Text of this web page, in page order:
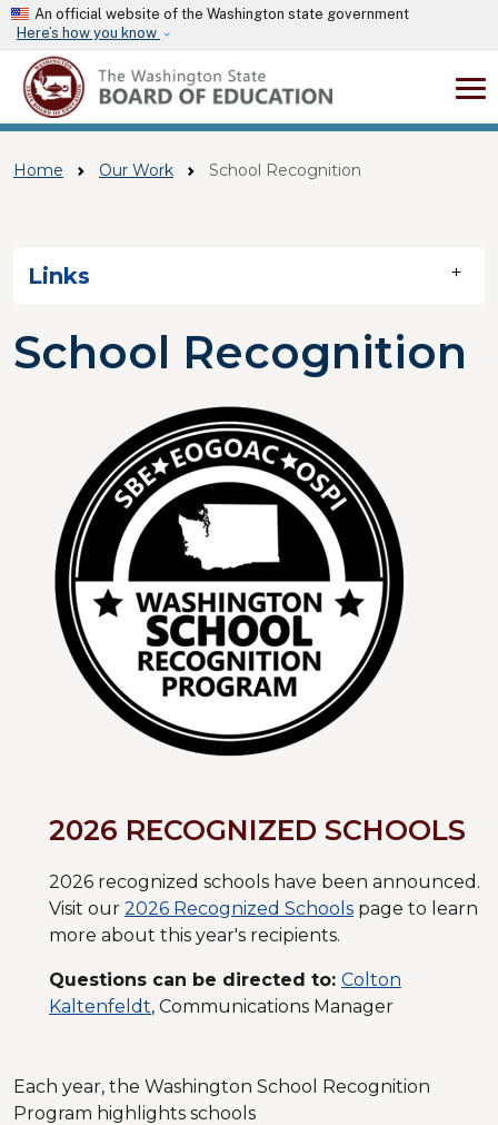
Skip to main content
An official website of the Washington state government
Here’s how you know
Home Our Work School Recognition
Links
School Recognition
2026 RECOGNIZED SCHOOLS
2026 recognized schools have been announced.
Visit our 2026 Recognized Schools page to learn
more about this year's recipients.
Questions can be directed to: Colton
Kaltenfeldt, Communications Manager
Each year, the Washington School Recognition
Program highlights schools